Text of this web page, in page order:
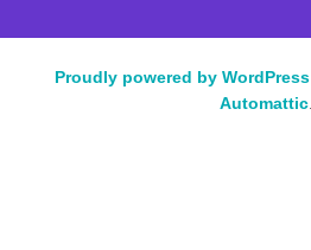
Proudly powered by WordPress
Automattic.